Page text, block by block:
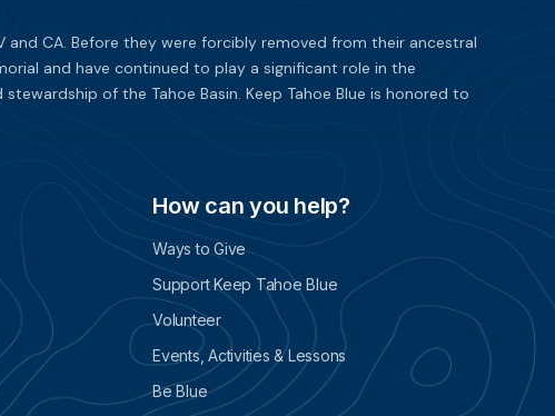
CA. Before they were forcibly removed from their ancestral
and have continued to play a significant role in the
of the Tahoe Basin. Keep Tahoe Blue is honored to
How can you help?
Ways to Give
Support Keep Tahoe Blue
Volunteer
Events, Activities & Lessons
Be Blue